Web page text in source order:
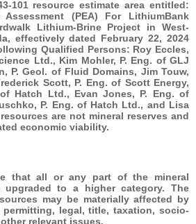
101 resource estimate area entitled:
Assessment (PEA) For LithiumBank
Lithium-Brine Project in West-
effectively dated February 22, 2024
Qualified Persons: Roy Eccles,
Ltd., Kim Mohler, P. Eng. of GLJ
P. Geol. of Fluid Domains, Jim Touw,
Scott, P. Eng. of Scott Energy,
Hatch Ltd., Evan Jones, P. Eng. of
P. Eng. of Hatch Ltd., and Lisa
are not mineral reserves and
economic viability.
that all or any part of the mineral
to a higher category. The
may be materially affected by
permitting, legal, title, taxation, socio-
relevant issues.